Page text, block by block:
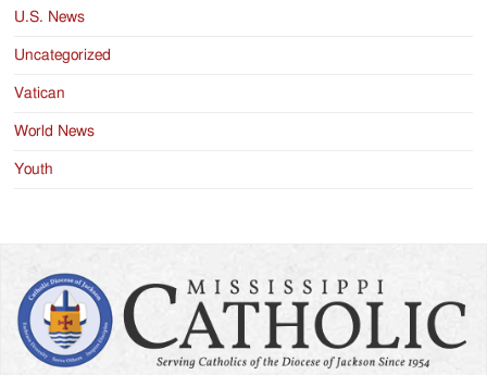
U.S. News
Uncategorized
Vatican
World News
Youth